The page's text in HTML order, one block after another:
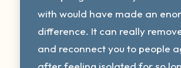
with would have made an
difference. It can really
and reconnect you to people